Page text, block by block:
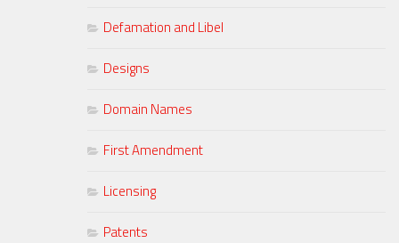
Defamation and Libel
Designs
Domain Names
First Amendment
Licensing
Patents